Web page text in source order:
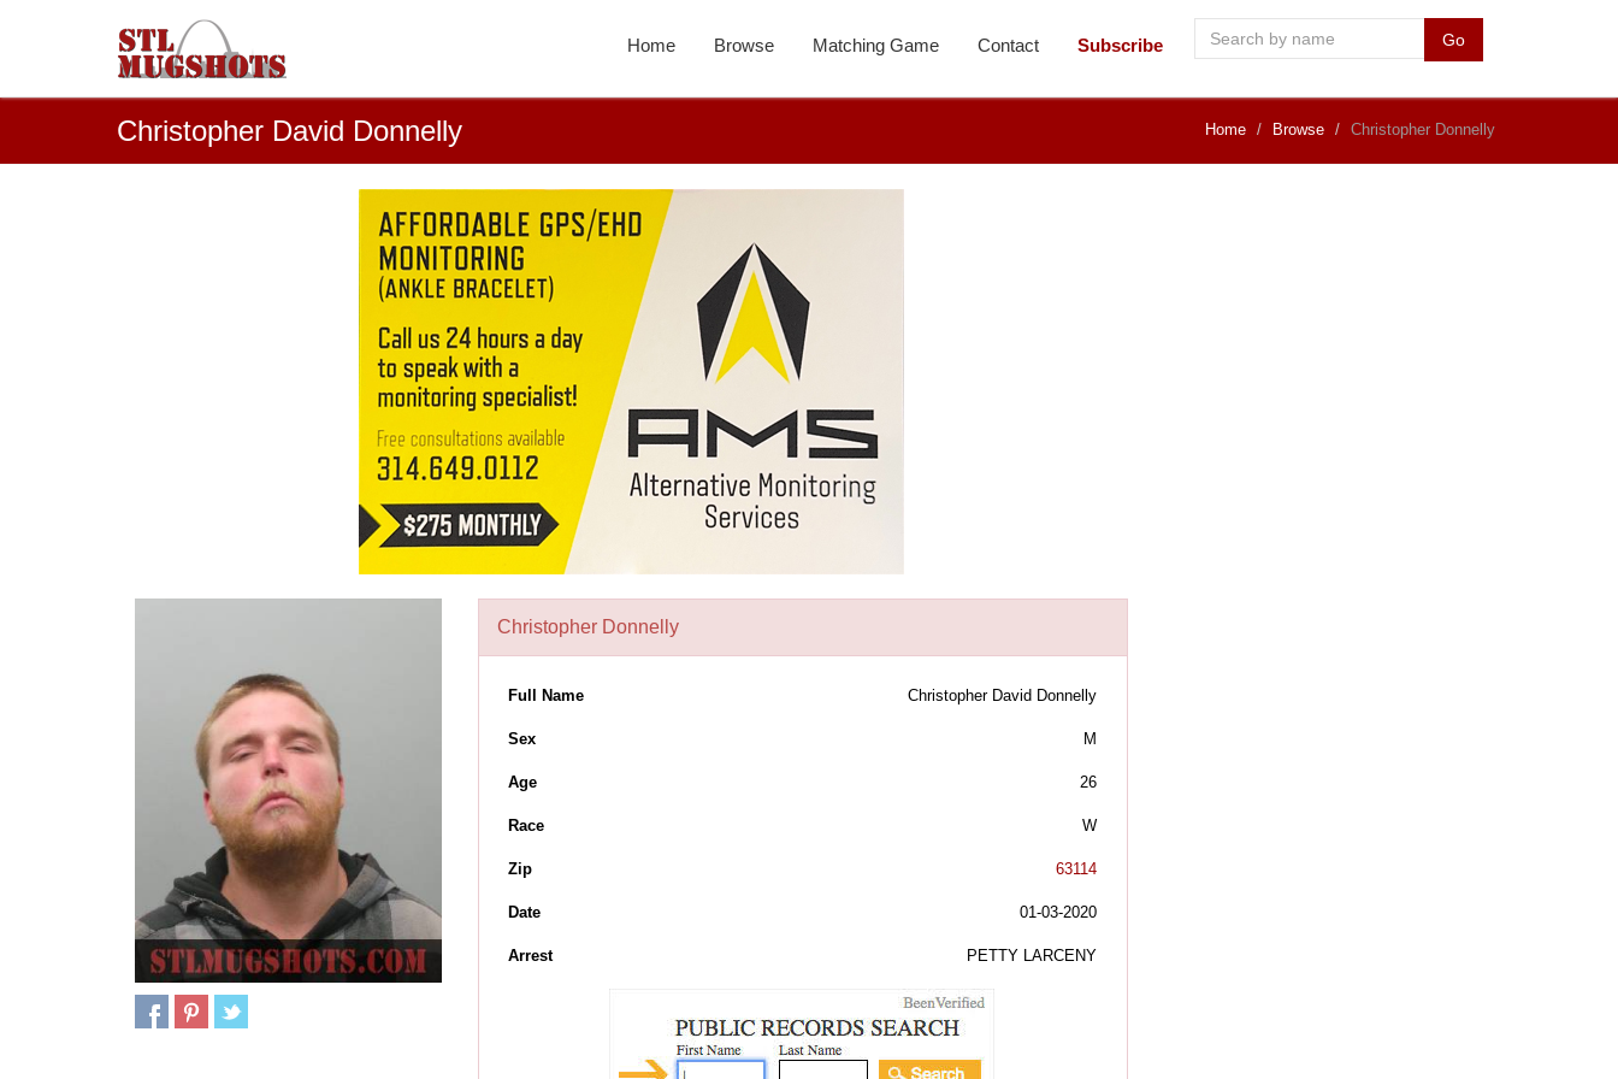
Home Browse Matching Game Contact Subscribe Go
Christopher David Donnelly Home Browse Christopher Donnelly
Christopher Donnelly
Full Name Christopher David Donnelly
Sex M
Age 26
Race W
Zip 63114
Date 01-03-2020
Arrest PETTY LARCENY